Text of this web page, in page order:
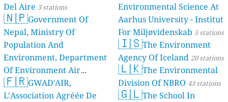
Del Aire 3 stations
🇳🇵Government Of
Nepal, Ministry Of
Population And
Environment, Department
Of Environment Air
Quality Monitoring
stations
🇫🇷GWAD'AIR,
L’Association Agréée De
Environmental Science At
Aarhus University - Institut
For Miljøvidenskab 5 stations
🇮🇸The Environment
Agency Of Iceland 20 stations
🇱🇰The Environmental
Division Of NBRO 43 stations
🇬🇱The School In